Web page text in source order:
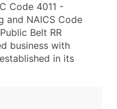
Code 4011 -
and NAICS Code
Belt RR
business with
in its